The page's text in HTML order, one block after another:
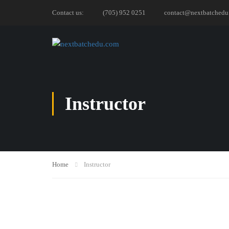
Contact us: (705) 952 0251
Instructor
Home Instructor